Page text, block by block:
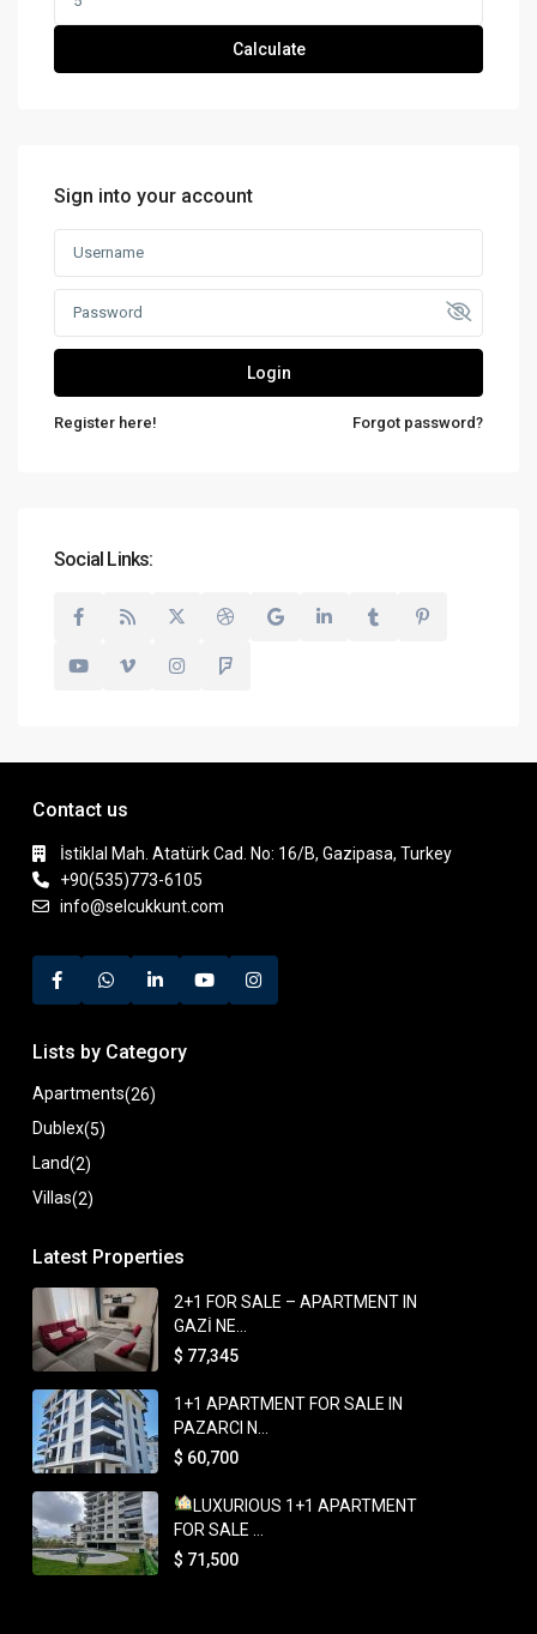
Calculate
Sign into your account
Login
Register here! Forgot password?
Social Links:
Contact us
İstiklal Mah. Atatürk Cad. No: 16/B, Gazipasa, Turkey
+90(535)773-6105
info@selcukkunt.com
Lists by Category
Apartments(26)
Dublex(5)
Land(2)
Villas(2)
Latest Properties
2+1 FOR SALE – APARTMENT IN
GAZİ NE...
$ 77,345
1+1 APARTMENT FOR SALE IN
PAZARCI N...
$ 60,700
LUXURIOUS 1+1 APARTMENT
FOR SALE ...
$ 71,500